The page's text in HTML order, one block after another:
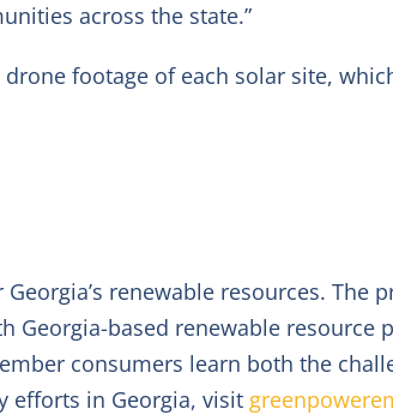
across the state.”
footage of each solar site,
renewable resources. The
Georgia-based renewable resource
consumers learn both the
efforts in Georgia, visit